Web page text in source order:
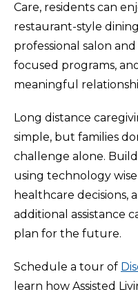
Care, residents can
restaurant-style
professional salon
focused programs,
meaningful
Long distance
simple, but families
challenge alone.
using technology
healthcare decisions,
additional assistance
plan for the future.
Schedule a tour of
learn how Assisted